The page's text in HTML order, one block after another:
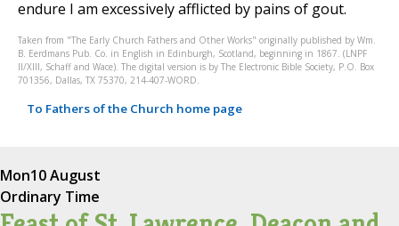
endure I am excessively afflicted by pains of gout.
Taken from "The Early Church Fathers and Other Works" originally published by Wm.
B. Eerdmans Pub. Co. in English in Edinburgh, Scotland, beginning in 1867. (LNPF
II/XIII, Schaff and Wace). The digital version is by The Electronic Bible Society, P.O. Box
701356, Dallas, TX 75370, 214-407-WORD.
To Fathers of the Church home page
Mon10 August
Ordinary Time